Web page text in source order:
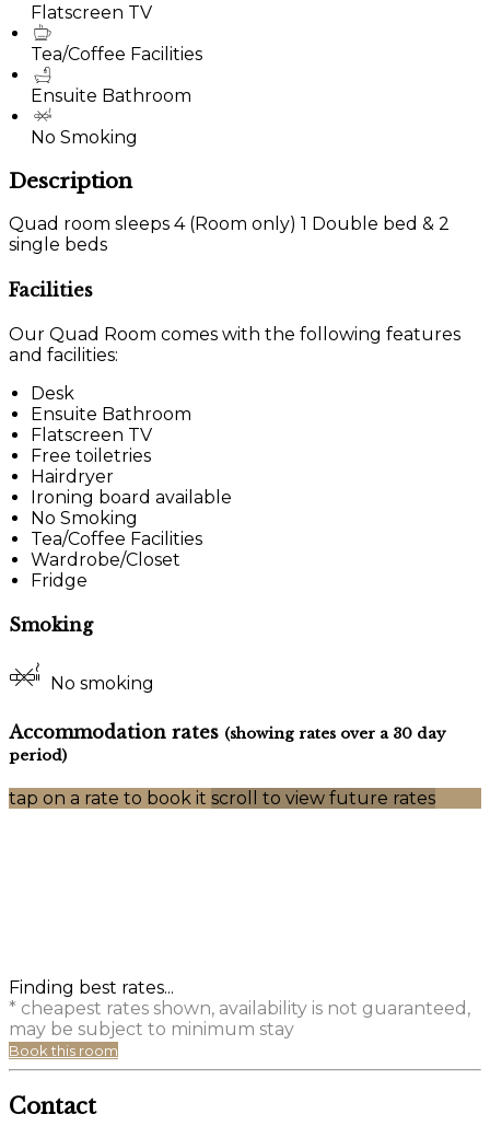
Flatscreen TV
Tea/Coffee Facilities
Ensuite Bathroom
No Smoking
Description
Quad room sleeps 4 (Room only) 1 Double bed & 2
single beds
Facilities
Our Quad Room comes with the following features
and facilities:
Desk
Ensuite Bathroom
Flatscreen TV
Free toiletries
Hairdryer
Ironing board available
No Smoking
Tea/Coffee Facilities
Wardrobe/Closet
Fridge
Smoking
No smoking
Accommodation rates (showing rates over a 30 day
period)
tap on a rate to book it scroll to view future rates
Finding best rates...
* cheapest rates shown, availability is not guaranteed,
may be subject to minimum stay
Book this room
Contact